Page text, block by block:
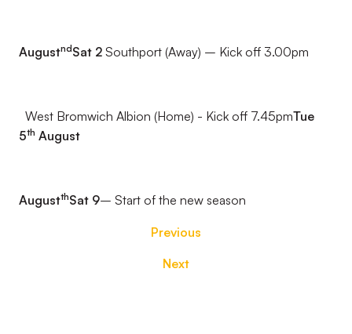
AugustndSat 2 Southport (Away) – Kick off 3.00pm
West Bromwich Albion (Home) - Kick off 7.45pmTue
5th August
AugustthSat 9– Start of the new season
Previous
Next